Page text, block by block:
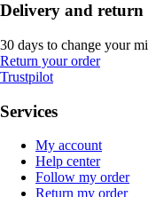
Delivery and return
30 days to change your
Return your order
Trustpilot
Services
My account
Help center
Follow my order
Return my order